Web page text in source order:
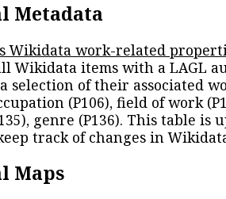
Metadata
Wikidata work-related
Wikidata items with a LAGL
a selection of their associated
(P106), field of work
genre (P136). This table is
track of changes in
Maps